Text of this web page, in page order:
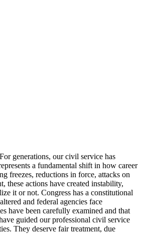
generations, our civil service has
a fundamental shift in how career
freezes, reductions in force, attacks on
these actions have created instability,
it or not. Congress has a constitutional
and federal agencies face
have been carefully examined and that
guided our professional civil service
They deserve fair treatment, due